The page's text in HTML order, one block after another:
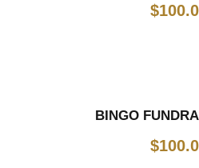
$
BINGO
$